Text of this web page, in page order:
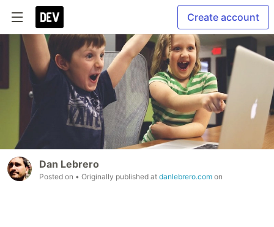
Create account
Dan Lebrero
Posted on • Originally published at danlebrero.com on